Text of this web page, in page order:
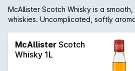
McAllister Scotch Whisky is a
whiskies. Uncomplicated, softly
McAllister Scotch
Whisky 1L